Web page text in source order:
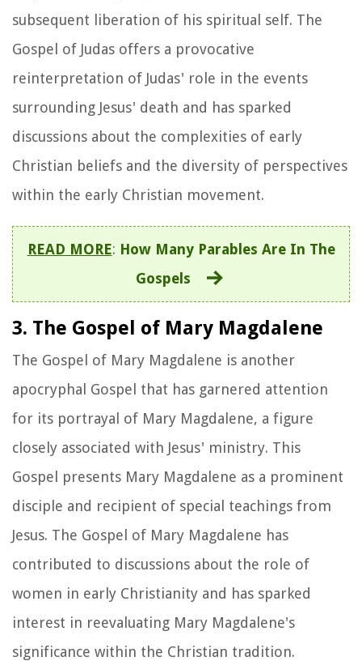
subsequent liberation of his spiritual self. The
Gospel of Judas offers a provocative
reinterpretation of Judas' role in the events
surrounding Jesus' death and has sparked
discussions about the complexities of early
Christian beliefs and the diversity of perspectives
within the early Christian movement.
READ MORE: How Many Parables Are In The
Gospels
3. The Gospel of Mary Magdalene
The Gospel of Mary Magdalene is another
apocryphal Gospel that has garnered attention
for its portrayal of Mary Magdalene, a figure
closely associated with Jesus' ministry. This
Gospel presents Mary Magdalene as a prominent
disciple and recipient of special teachings from
Jesus. The Gospel of Mary Magdalene has
contributed to discussions about the role of
women in early Christianity and has sparked
interest in reevaluating Mary Magdalene's
significance within the Christian tradition.